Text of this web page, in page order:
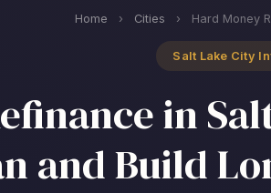
Home › Cities › Hard Money
Salt Lake City
in
and Build